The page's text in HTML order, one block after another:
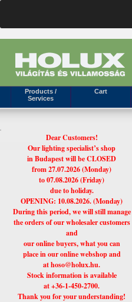
Products /
Services
Cart
Dear Customers!
Our lighting specialist’s shop
in Budapest will be CLOSED
from 27.07.2026 (Monday)
to 07.08.2026 (Friday)
due to holiday.
OPENING: 10.08.2026. (Monday)
During this period, we will still manage
the orders of our wholesaler customers
and
our online buyers, what you can
place in our online webshop and
at hoso@holux.hu.
Stock information is available
at +36-1-450-2700.
Thank you for your understanding!